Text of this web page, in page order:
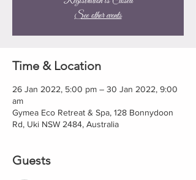
See other events
Time & Location
26 Jan 2022, 5:00 pm – 30 Jan 2022, 9:00
am
Gymea Eco Retreat & Spa, 128 Bonnydoon
Rd, Uki NSW 2484, Australia
Guests